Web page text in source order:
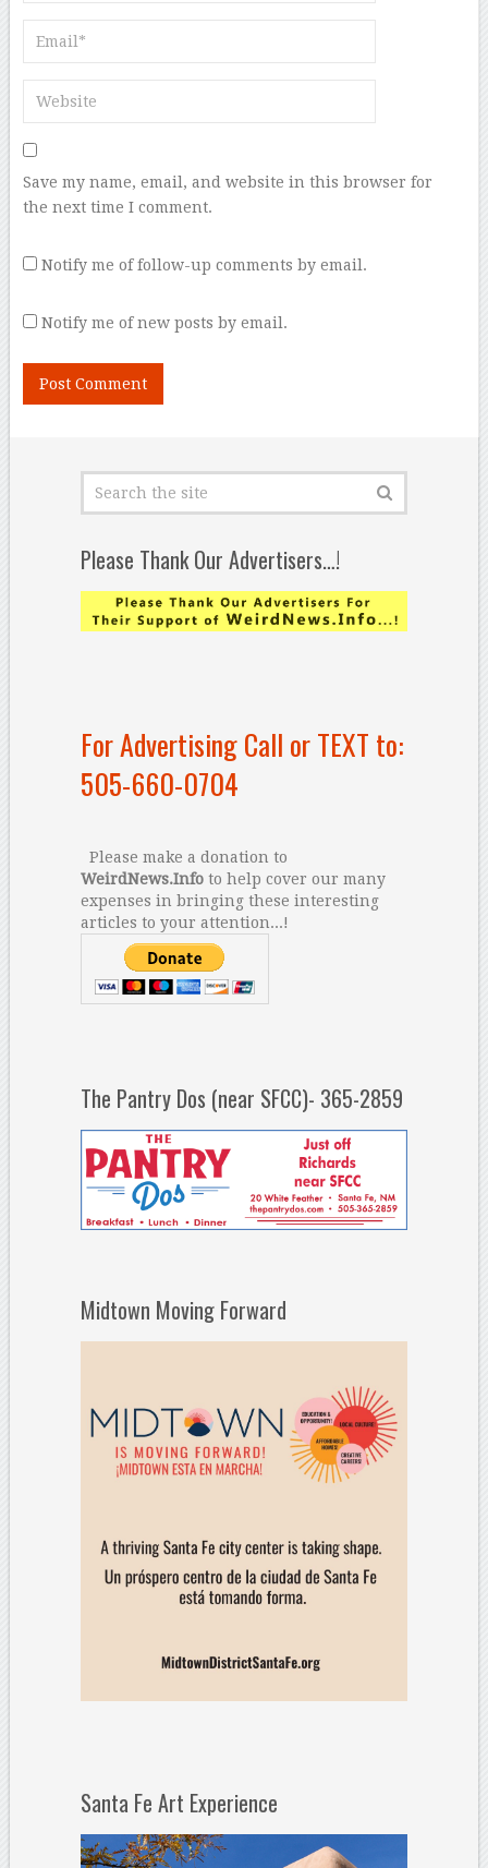
Save my name, email, and website in this browser for
the next time I comment.
Notify me of follow-up comments by email.
Notify me of new posts by email.
Please Thank Our Advertisers…!
For Advertising Call or TEXT to:
505-660-0704
Please make a donation to
WeirdNews.Infoto help cover our many
expenses in bringing these interesting
articles to your attention...!
The Pantry Dos (near SFCC)- 365-2859
Midtown Moving Forward
Santa Fe Art Experience